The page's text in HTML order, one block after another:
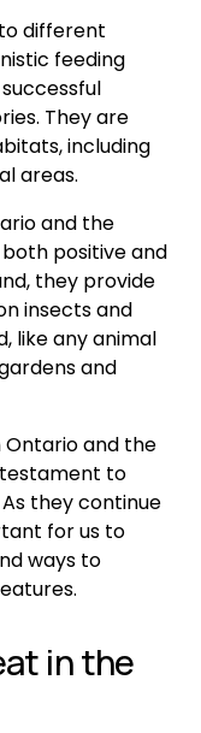
different
feeding
They are
including
areas.
and the
positive and
they provide
insects and
like any animal
and
Ontario and the
testament to
they continue
for us to
ways to
in the